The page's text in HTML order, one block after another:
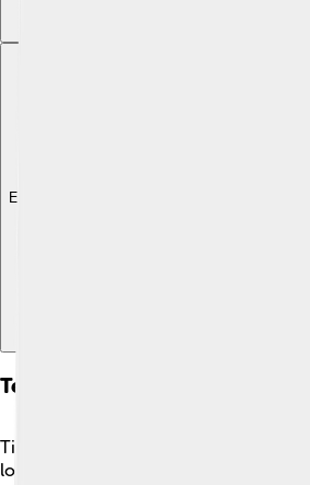
Explore with ChatDino
Television Work
Timothy Hutton isn’t just a movie star;
lot of work on TV! 📺He starred in the